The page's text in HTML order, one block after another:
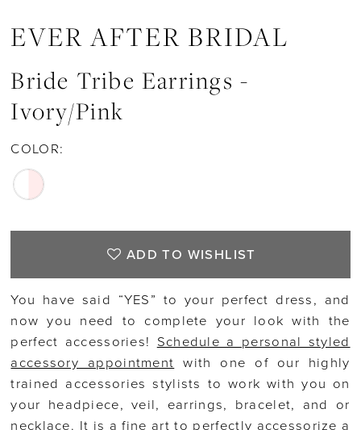
EVER AFTER BRIDAL
Bride Tribe Earrings -
Ivory/Pink
COLOR:
ADD TO WISHLIST
You have said “YES” to your perfect dress, and
now you need to complete your look with the
perfect accessories!Schedule a personal styled
accessory appointmentwith one of our highly
trained accessories stylists to work with you on
your headpiece, veil, earrings, bracelet, and or
necklace. It is a fine art to perfectly accessorize a